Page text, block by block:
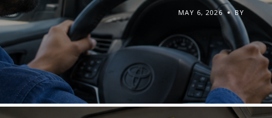
MAY 6, 2026 BY